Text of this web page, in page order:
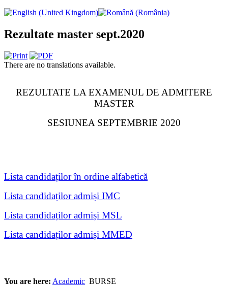
Rezultate master sept.2020
There are no translations available.
REZULTATE LA EXAMENUL DE ADMITERE
MASTER
SESIUNEA SEPTEMBRIE 2020
Lista candidaților în ordine alfabetică
Lista candidaților admiși IMC
Lista candidaților admiși MSL
Lista candidaților admiși MMED
You are here: Academic BURSE